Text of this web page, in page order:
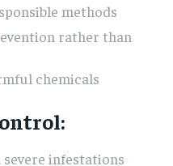
methods
rather than
chemicals
infestations